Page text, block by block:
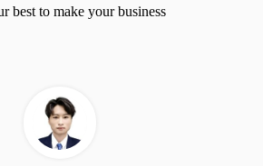
best to make your business